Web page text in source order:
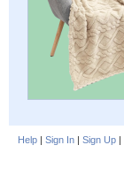
Help | Sign In | Sign Up |